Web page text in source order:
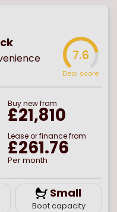
7.6
Deal score
Buynewfrom
£21,810
Lease or finance from
£261.76
Per month
Small
Boot capacity